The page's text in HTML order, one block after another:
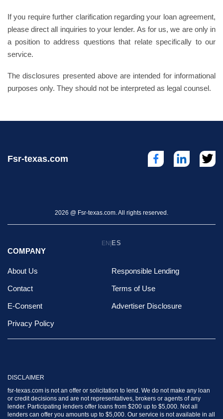
If you require further clarification regarding your loan agreement,
please direct all inquiries to your lender. As for us, we are only in
a position to address questions that relate specifically to our
service.
The disclosures presented above are intended for informational
purposes only. They should not be interpreted as legal counsel.
Fsr-texas.com
2026 @ Fsr-texas.com. All rights reserved.
EN| ES
COMPANY
About Us Responsible Lending
Contact Terms of Use
E-Consent Advertiser Disclosure
Privacy Policy
DISCLAIMER
fsr-texas.com is not an offer or solicitation to lend. We do not make any loan
or credit decisions and are not representatives, brokers or agents of any
lender. Participating lenders offer loans from $200 up to $5,000. Not all
lenders can offer you amounts up to $5,000. Our service is not available in all